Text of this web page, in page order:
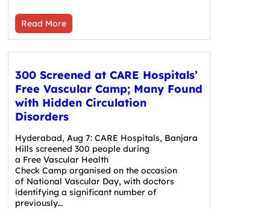
Read More
300 Screened at CARE Hospitals’
Free Vascular Camp; Many Found
with Hidden Circulation
Disorders
Hyderabad, Aug 7: CARE Hospitals, Banjara
Hills screened 300 people during
a Free Vascular Health
Check Camp organised on the occasion
of National Vascular Day, with doctors
identifying a significant number of
previously…